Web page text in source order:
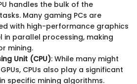
handles the bulk of the
Many gaming PCs are
with high-performance graphics
in parallel processing, making
mining.
Unit (CPU): While many might
CPUs also play a significant
specific mining algorithms.